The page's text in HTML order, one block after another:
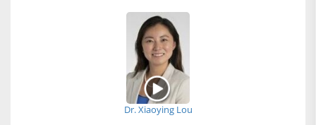
Dr. Xiaoying Lou